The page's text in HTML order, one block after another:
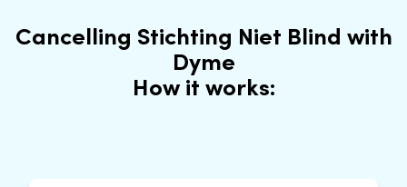
Cancelling Stichting Niet Blind with
Dyme
How it works: